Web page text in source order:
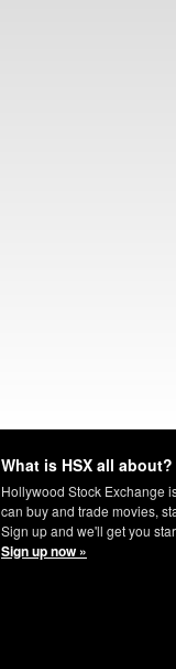
What is HSX all about?
Hollywood Stock Exchange
can buy and trade movies,
Sign up and we'll get you
Sign up now »